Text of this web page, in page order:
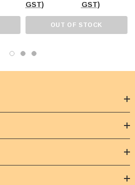
GST)
GST)
OUT OF STOCK